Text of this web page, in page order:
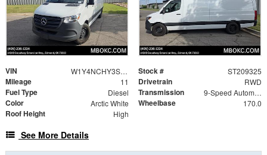
VIN W1Y4NCHY3ST209325 Stock # ST209325
Mileage 11 Drivetrain RWD
Fuel Type Diesel Transmission 9-Speed Automatic
Color Arctic White Wheelbase 170.0
Roof Height High
See More Details